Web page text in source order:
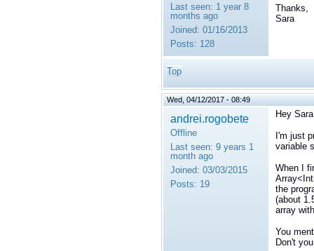
Last seen: 1 year 8
months ago
Joined: 01/16/2013
Posts: 128
Thanks,
Sara
Top
Wed, 04/12/2017 - 08:49
andrei.rogobete
Offline
Last seen: 9 years 1
month ago
Joined: 03/03/2015
Posts: 19
Hey Sara
I'm just
variable
When I
the
(about
array
You
Don't